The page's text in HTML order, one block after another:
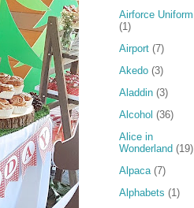
Airforce Uniform
(1)
Airport (7)
Akedo (3)
Aladdin (3)
Alcohol (36)
Alice in
Wonderland (19)
Alpaca (7)
Alphabets (1)